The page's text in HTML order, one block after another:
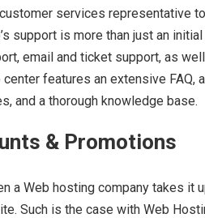
services representative
support is more than just an
email and ticket support, as
features an extensive FAQ,
and a thorough knowledge base.
& Promotions
a Web hosting company takes it
Such is the case with Web